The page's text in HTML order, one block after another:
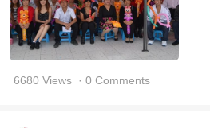
6680 Views · 0 Comments